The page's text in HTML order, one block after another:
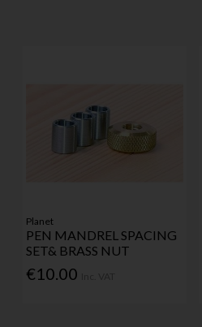
Planet
PEN MANDREL SPACING
SET& BRASS NUT
€10.00